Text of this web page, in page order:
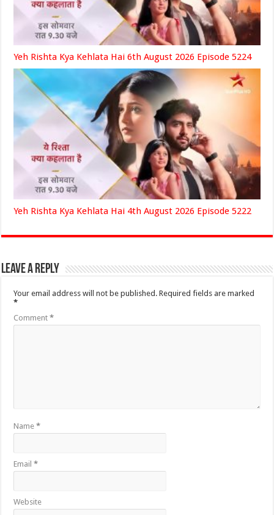
Yeh Rishta Kya Kehlata Hai 6th August 2026 Episode 5224
Yeh Rishta Kya Kehlata Hai 4th August 2026 Episode 5222
Leave a Reply
Your email address will not be published. Required fields are marked
*
Comment*
Name*
Email*
Website